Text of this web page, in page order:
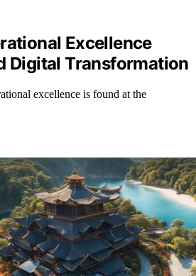
Excellence
Digital Transformation
excellence is found at the